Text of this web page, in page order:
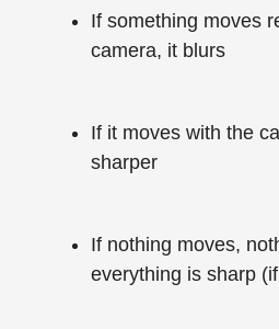
If something moves
camera, it blurs
If it moves with the
sharper
If nothing moves,
everything is sharp